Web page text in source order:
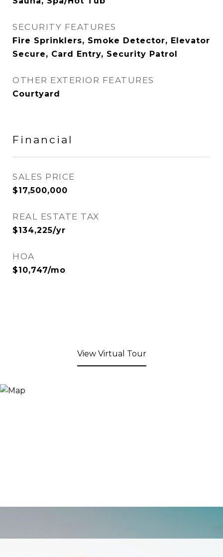
SECURITY FEATURES
Fire Sprinklers, Smoke Detector, Elevator
Secure, Card Entry, Security Patrol
OTHER EXTERIOR FEATURES
Courtyard
Financial
SALES PRICE
$17,500,000
REAL ESTATE TAX
$134,225/yr
HOA
$10,747/mo
View Virtual Tour